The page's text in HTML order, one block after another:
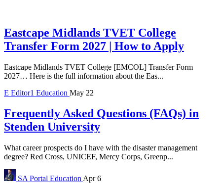
Eastcape Midlands TVET College
Transfer Form 2027 | How to Apply
Eastcape Midlands TVET College [EMCOL] Transfer Form
2027… Here is the full information about the Eas...
E Editor1 Education May 22
Frequently Asked Questions (FAQs) in
Stenden University
What career prospects do I have with the disaster management
degree? Red Cross, UNICEF, Mercy Corps, Greenp...
SA Portal Education Apr 6